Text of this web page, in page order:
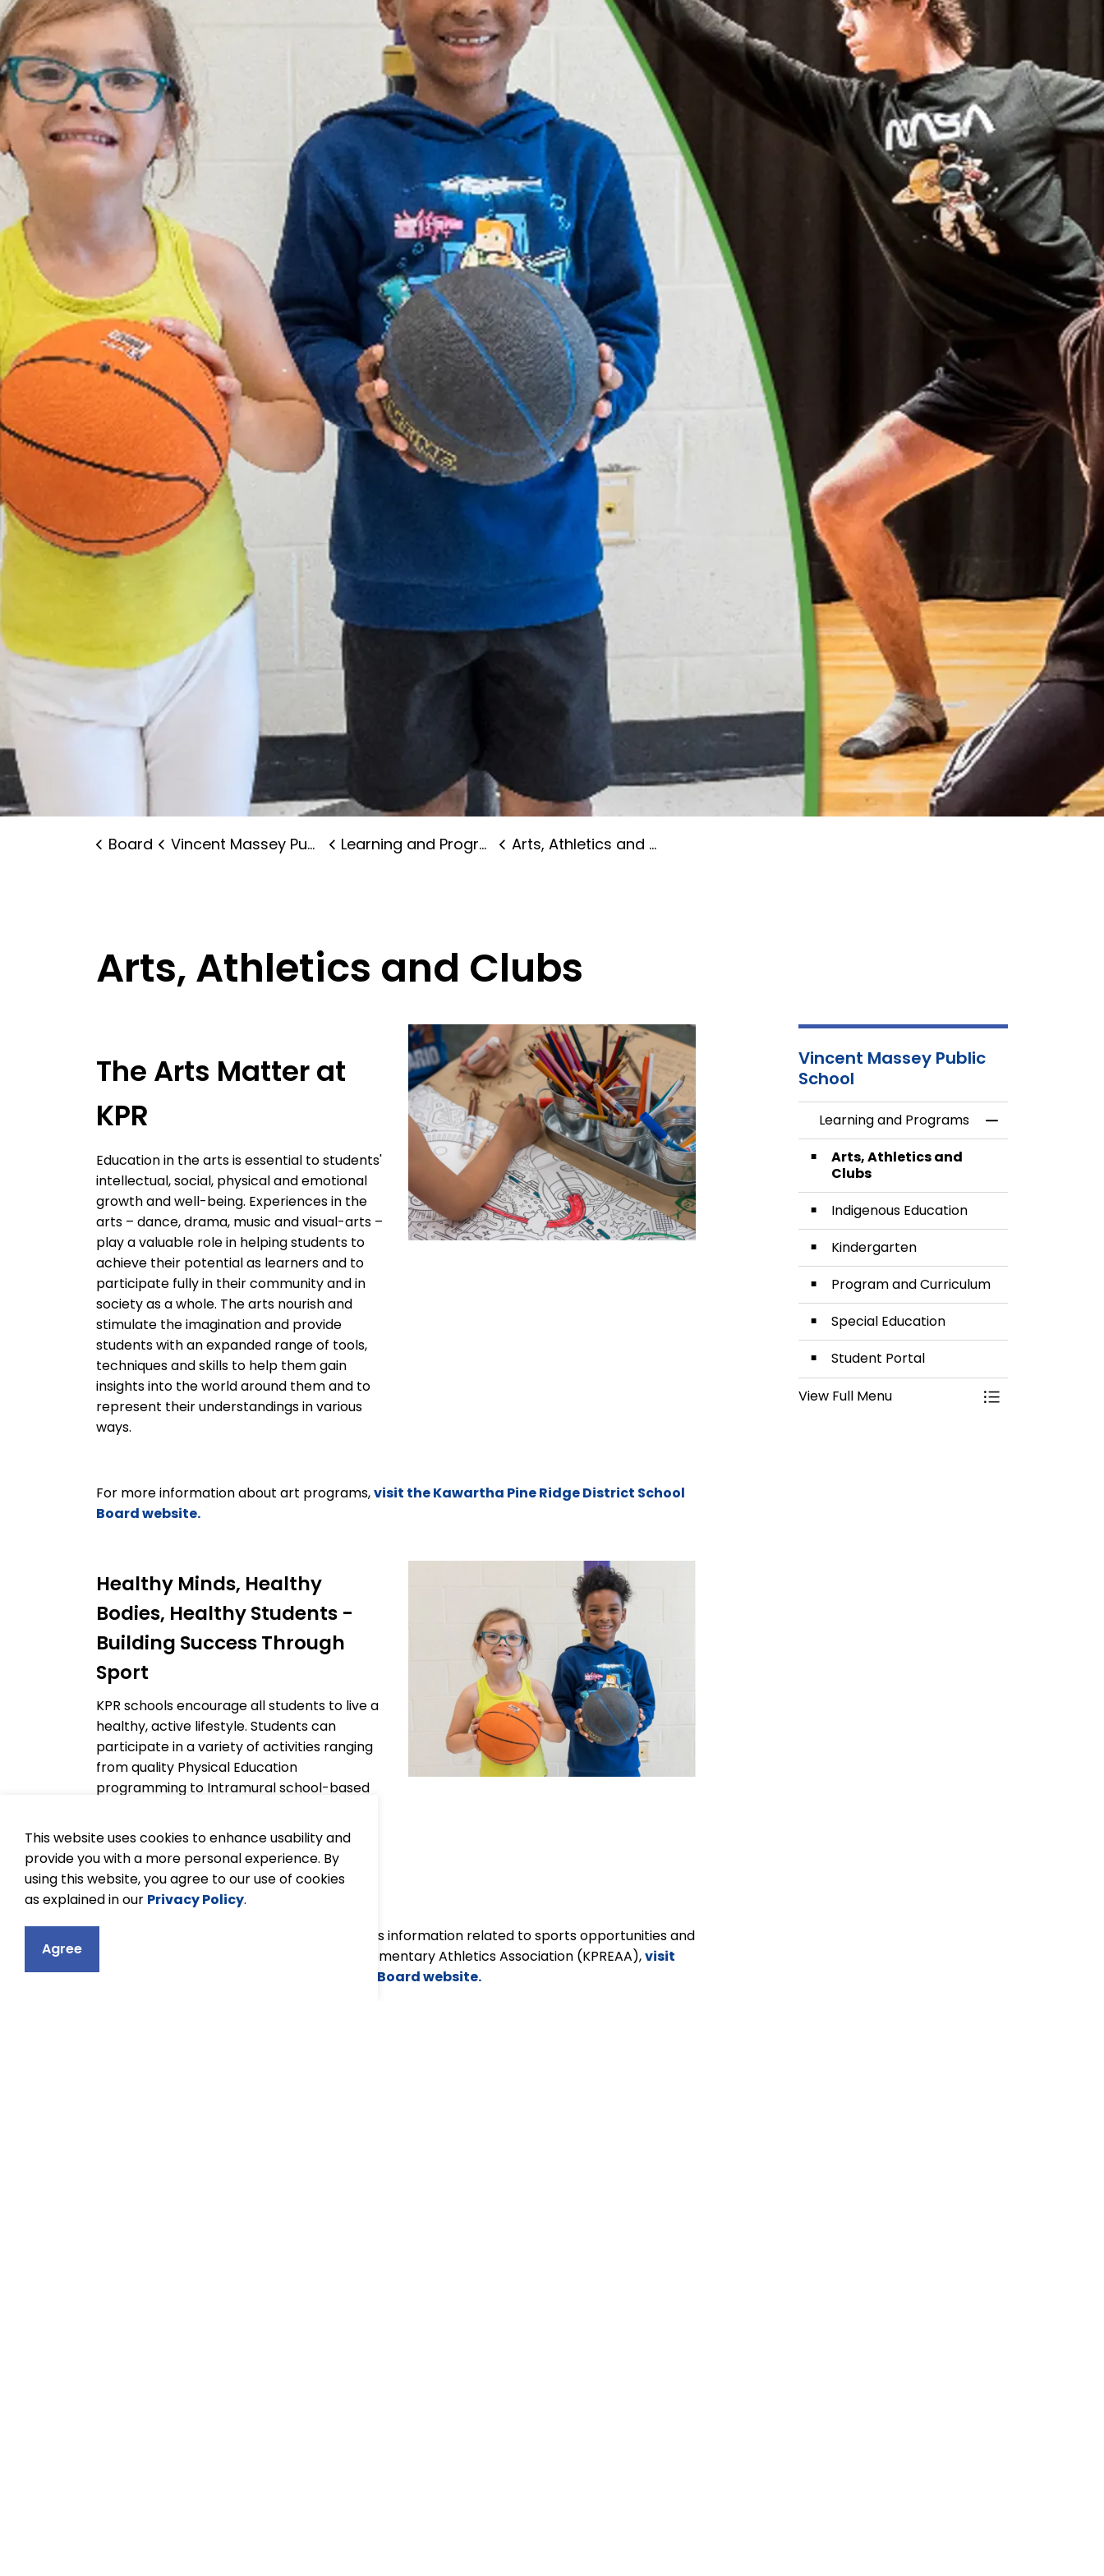
This website uses cookies to enhance usability and
provide you with a more personal experience. By
using this website, you agree to our use of cookies
as explained in our Privacy Policy.
Agree
Board Vincent Massey Public School Learning and Programs Arts, Athletics and Clubs
Arts, Athletics and Clubs
The Arts Matter at
KPR
Education in the arts is essential to students'
intellectual, social, physical and emotional
growth and well-being. Experiences in the
arts – dance, drama, music and visual-arts –
play a valuable role in helping students to
achieve their potential as learners and to
participate fully in their community and in
society as a whole. The arts nourish and
stimulate the imagination and provide
students with an expanded range of tools,
techniques and skills to help them gain
insights into the world around them and to
represent their understandings in various
ways.
For more information about art programs,visit the Kawartha Pine Ridge District School
Board website.
Healthy Minds, Healthy
Bodies, Healthy Students -
Building Success Through
Sport
KPR schools encourage all students to live a
healthy, active lifestyle. Students can
participate in a variety of activities ranging
from quality Physical Education
programming to Intramural school-based
competitions in many different sports. By
nurturing a healthy body, we nurture a
healthy mind.
To learn more about athletics and to access information related to sports opportunities and
events through the Kawartha Pine Ridge Elementary Athletics Association (KPREAA),visit
the Kawartha Pine Ridge District School Board website.
Vincent Massey Public
School
Learning and Programs
Toggle Menu
Arts, Athletics and
Clubs
Indigenous Education
Kindergarten
Program and Curriculum
Special Education
Student Portal
View Full Menu
Toggle Menu